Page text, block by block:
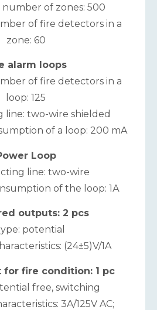
number of zones: 500
of fire detectors in a
zone: 60
alarm loops
of fire detectors in a
loop: 125
line: two-wire shielded
of a loop: 200 mA
Loop
line: two-wire
of the loop: 1А
outputs: 2 pcs
potential
(24±5)V/1A
for fire condition: 1 pc
free, switching
3A/125V AC;